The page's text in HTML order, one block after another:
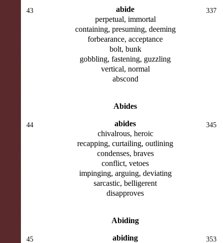
43
abide
perpetual, immortal
containing, presuming, deeming
forbearance, acceptance
bolt, bunk
gobbling, fastening, guzzling
vertical, normal
abscond
337
Abides
44
abides
chivalrous, heroic
recapping, curtailing, outlining
condenses, braves
conflict, vetoes
impinging, arguing, deviating
sarcastic, belligerent
disapproves
345
Abiding
45 abiding 353